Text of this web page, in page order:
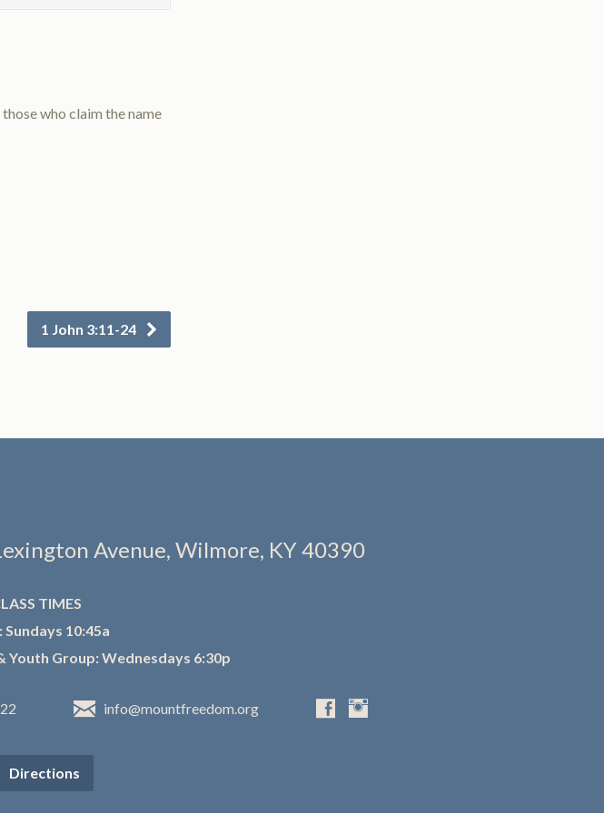
who claim the name
1 John 3:11-24
Avenue, Wilmore, KY 40390
TIMES
10:45a
Youth Group: Wednesdays 6:30p
info@mountfreedom.org
Directions